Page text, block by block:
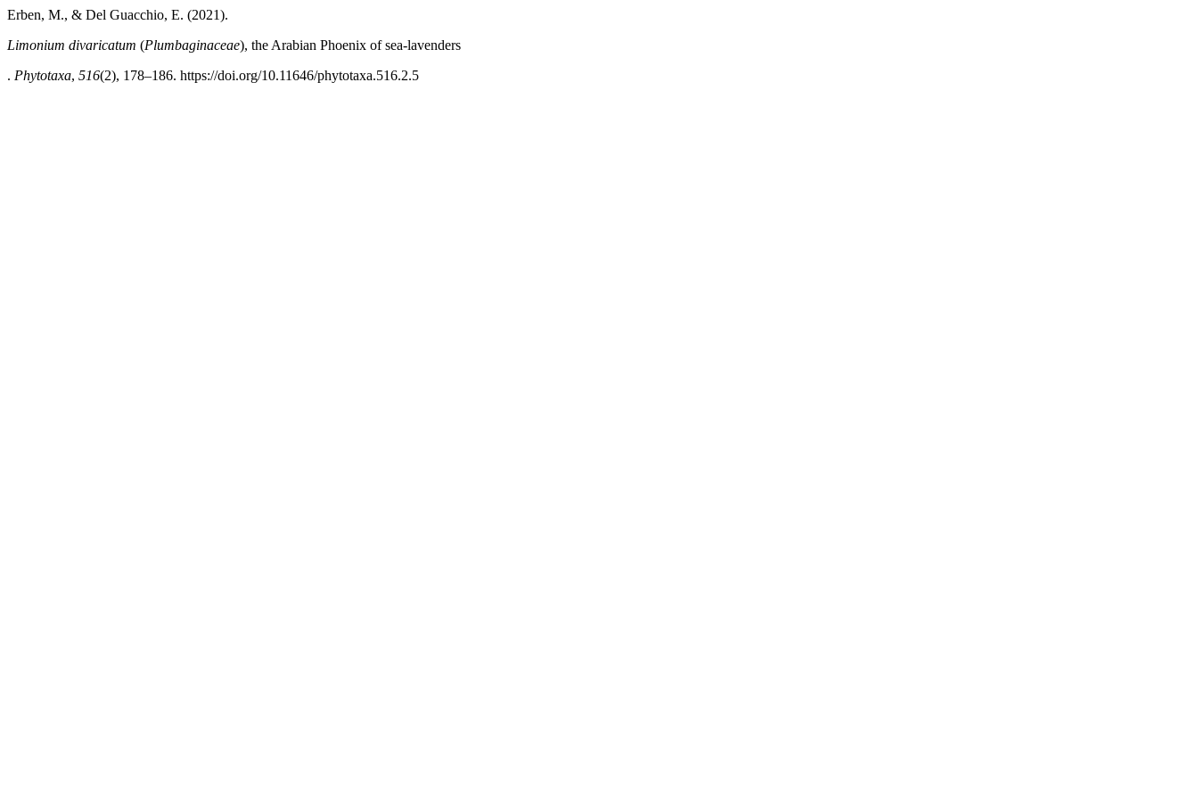
Erben, M., & Del Guacchio, E. (2021).
Limonium divaricatum (Plumbaginaceae), the Arabian Phoenix of sea-lavenders
. Phytotaxa, 516(2), 178–186. https://doi.org/10.11646/phytotaxa.516.2.5